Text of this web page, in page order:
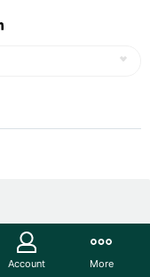
fighting
Account More